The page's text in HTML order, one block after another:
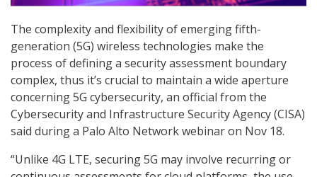
The complexity and flexibility of emerging fifth-
generation (5G) wireless technologies make the
process of defining a security assessment boundary
complex, thus it’s crucial to maintain a wide aperture
concerning 5G cybersecurity, an official from the
Cybersecurity and Infrastructure Security Agency (CISA)
said during a Palo Alto Network webinar on Nov 18.
“Unlike 4G LTE, securing 5G may involve recurring or